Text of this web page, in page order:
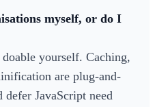
myself, or do I
yourself. Caching,
are plug-and-
defer JavaScript need